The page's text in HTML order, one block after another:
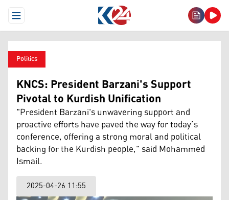
Open Menu
Politics
KNCS: President Barzani's Support
Pivotal to Kurdish Unification
"President Barzani's unwavering support and
proactive efforts have paved the way for today’s
conference, offering a strong moral and political
backing for the Kurdish people," said Mohammed
Ismail.
2025-04-26 11:55